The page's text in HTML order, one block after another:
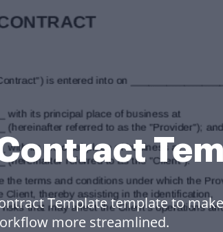
Template template to
more streamlined.